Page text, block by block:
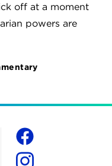
off at a moment
powers are
on Global Affairs
Social
Facebook